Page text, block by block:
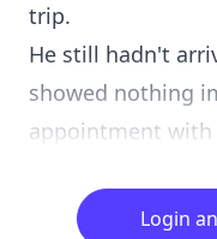
trip.
He still hadn't
showed nothing
appointment with
Login